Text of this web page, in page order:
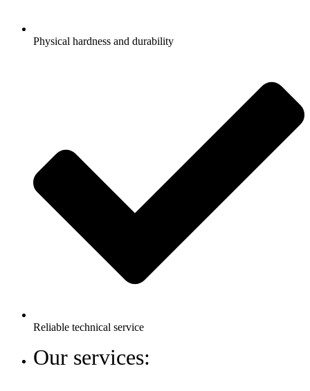
Physical hardness and durability
Reliable technical service
Our services: